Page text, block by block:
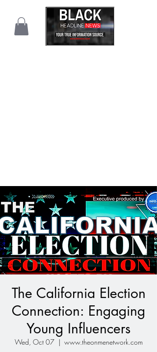
The California Election
Connection: Engaging
Young Influencers
Wed, Oct 07
  |
www.theonmenetwork.com